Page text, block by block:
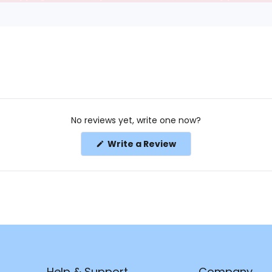
No reviews yet, write one now?
Write a Review(Opens
a
new